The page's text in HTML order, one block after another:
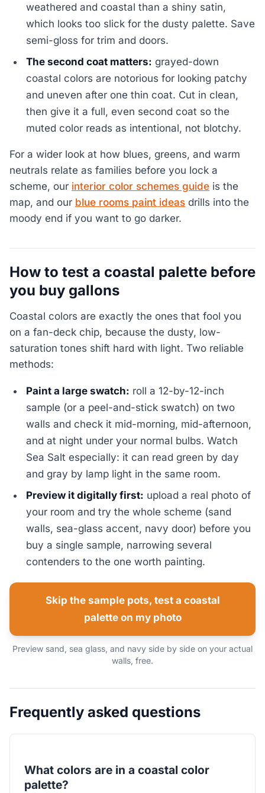
weathered and coastal than a shiny satin,
which looks too slick for the dusty palette. Save
semi-gloss for trim and doors.
The second coat matters: grayed-down
coastal colors are notorious for looking patchy
and uneven after one thin coat. Cut in clean,
then give it a full, even second coat so the
muted color reads as intentional, not blotchy.
For a wider look at how blues, greens, and warm
neutrals relate as families before you lock a
scheme, our interior color schemes guide is the
map, and our blue rooms paint ideas drills into the
moody end if you want to go darker.
How to test a coastal palette before
you buy gallons
Coastal colors are exactly the ones that fool you
on a fan-deck chip, because the dusty, low-
saturation tones shift hard with light. Two reliable
methods:
Paint a large swatch: roll a 12-by-12-inch
sample (or a peel-and-stick swatch) on two
walls and check it mid-morning, mid-afternoon,
and at night under your normal bulbs. Watch
Sea Salt especially: it can read green by day
and gray by lamp light in the same room.
Preview it digitally first: upload a real photo of
your room and try the whole scheme (sand
walls, sea-glass accent, navy door) before you
buy a single sample, narrowing several
contenders to the one worth painting.
Skip the sample pots, test a coastal
palette on my photo
Preview sand, sea glass, and navy side by side on your actual
walls, free.
Frequently asked questions
What colors are in a coastal color
palette?